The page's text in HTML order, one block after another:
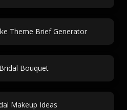
Theme Brief Generator
Bridal Bouquet
Makeup Ideas